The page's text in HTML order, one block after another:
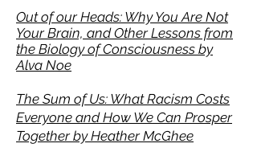
Out of our Heads: Why You Are Not
Your Brain, and Other Lessons from
the Biology of Consciousness by
Alva Noe
The Sum of Us: What Racism Costs
Everyone and How We Can Prosper
Together by Heather McGhee